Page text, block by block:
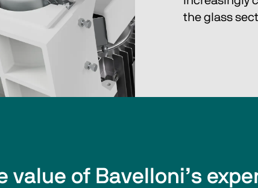
the glass
value of Bavelloni’s